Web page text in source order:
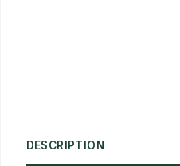
DESCRIPTION